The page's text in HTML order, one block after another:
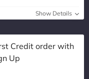
Show Details
Credit order with
Up